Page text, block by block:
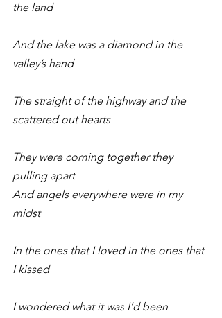
the land
And the lake was a diamond in the
valley’s hand
The straight of the highway and the
scattered out hearts
They were coming together they
pulling apart
And angels everywhere were in my
midst
In the ones that I loved in the ones that
I kissed
I wondered what it was I’d been